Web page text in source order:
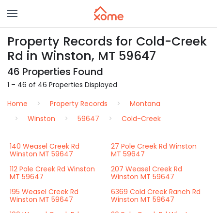
Property Records for Cold-Creek
Rd in Winston, MT 59647
46 Properties Found
1 – 46 of 46 Properties Displayed
Home
Property Records
Montana
Winston
59647 Cold-Creek
140 Weasel Creek Rd
Winston MT 59647
27 Pole Creek Rd Winston
MT 59647
112 Pole Creek Rd Winston
MT 59647
207 Weasel Creek Rd
Winston MT 59647
195 Weasel Creek Rd
Winston MT 59647
6369 Cold Creek Ranch Rd
Winston MT 59647